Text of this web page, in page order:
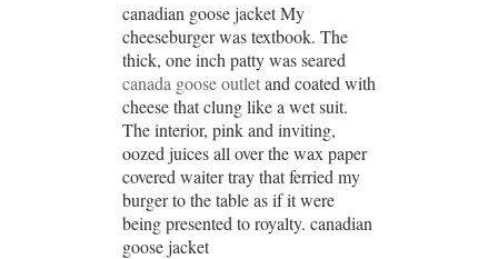
canadian goose jacket My
cheeseburger was textbook. The
thick, one inch patty was seared
canada goose outletand coated with
cheese that clung like a wet suit.
The interior, pink and inviting,
oozed juices all over the wax paper
covered waiter tray that ferried my
burger to the table as if it were
being presented to royalty. canadian
goose jacket